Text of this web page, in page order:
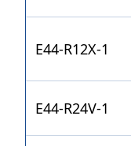
E44-R12X-1
E44-R24V-1